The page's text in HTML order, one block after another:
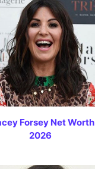
Forsey Net Worth
2026